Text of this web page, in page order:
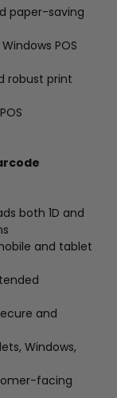
paper-saving
POS
robust print
both 1D and
and tablet
and
Windows,
facing